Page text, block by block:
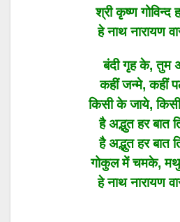
श्री कृष्ण गोविन्द
हे नाथ नारायण
बंदी गृह के, तुम
कहीं जन्मे, कहीं
किसी के जाये,
है अद्भुत हर बात
है अद्भुत हर बात
गोकुल में चमके,
हे नाथ नारायण